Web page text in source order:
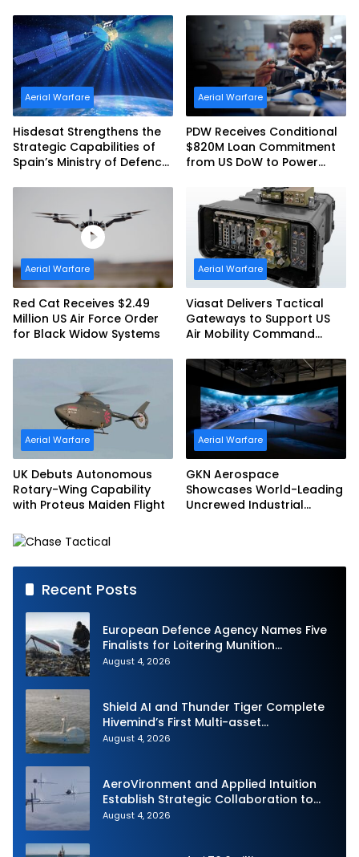
Aerial Warfare
Hisdesat Strengthens the
Strategic Capabilities of
Spain’s Ministry of Defence
Aerial Warfare
PDW Receives Conditional
$820M Loan Commitment
from US DoW to Power
Aerial Warfare
Red Cat Receives $2.49
Million US Air Force Order
for Black Widow Systems
Aerial Warfare
Viasat Delivers Tactical
Gateways to Support US
Air Mobility Command
Task Order Award
Aerial Warfare
UK Debuts Autonomous
Rotary-Wing Capability
with Proteus Maiden Flight
Aerial Warfare
GKN Aerospace
Showcases World-Leading
Uncrewed Industrial
Recent Posts
European Defence Agency Names Five
Finalists for Loitering Munition
Challenge
August 4, 2026
Shield AI and Thunder Tiger Complete
Hivemind’s First Multi-asset
Autonomous Maritime Teaming
August 4, 2026
AeroVironment and Applied Intuition
Establish Strategic Collaboration to
Advance Uncrewed Teaming
August 4, 2026